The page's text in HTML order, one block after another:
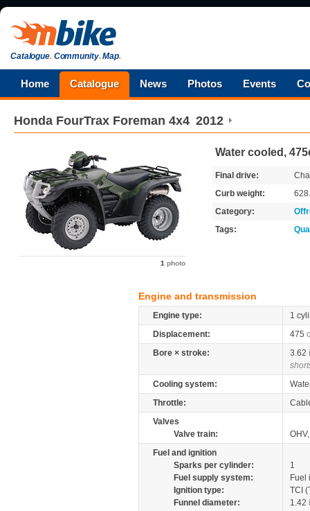
Catalogue.Community.Map.
Home Catalogue News Photos Events
Honda FourTrax Foreman 4x4 2012
1 photo
Water cooled,
Final drive:
Curb weight:
Category:
Tags:
Engine and transmission
Engine type:
1
Displacement:
475
Bore × stroke:
3.62
Cooling system:
Throttle:
Valves
Valve train:
Fuel and ignition
Sparks per cylinder:
1
Fuel supply system:
Fuel
Ignition type:
TCI
Funnel diameter:
1.42